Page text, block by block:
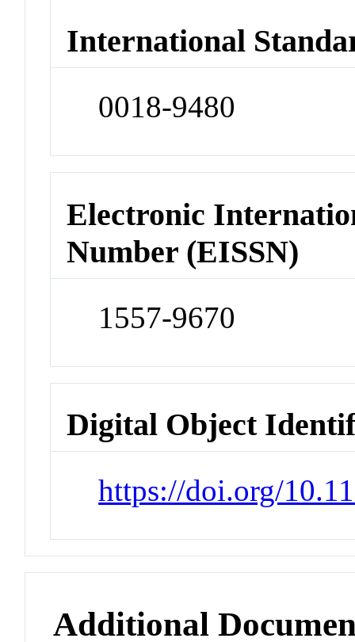
International
0018-9480
Electronic
Number (EISSN)
1557-9670
Digital Object
https://doi.org/
Additional